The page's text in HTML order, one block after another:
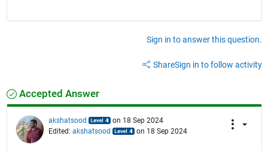
Sign in to answer this question.
ShareSign in to follow activity
Accepted Answer
akshatsood
on 18 Sep 2024
Edited: akshatsood on 18 Sep 2024